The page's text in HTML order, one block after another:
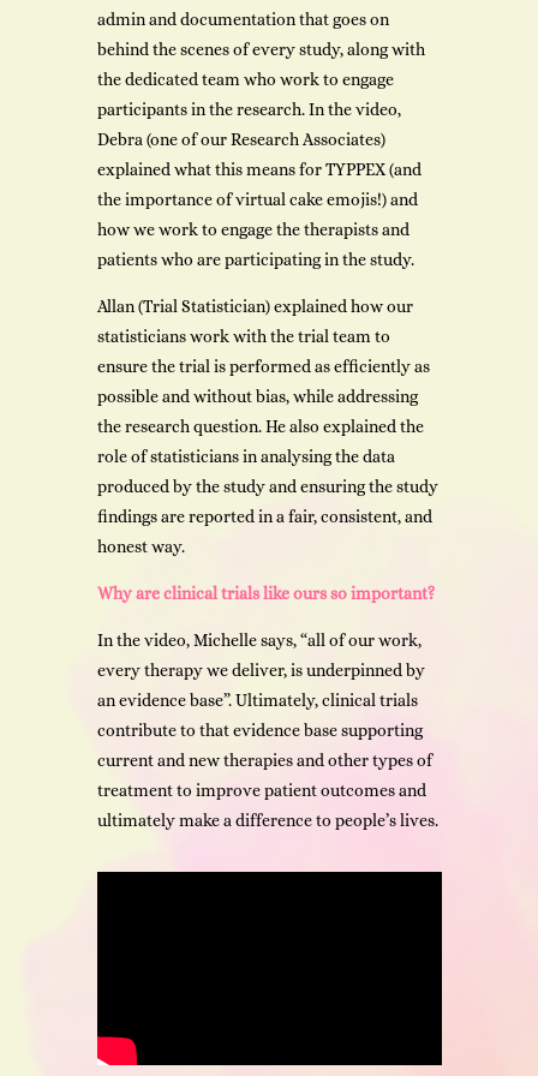
admin and documentation that goes on
behind the scenes of every study, along with
the dedicated team who work to engage
participants in the research. In the video,
Debra (one of our Research Associates)
explained what this means for TYPPEX (and
the importance of virtual cake emojis!) and
how we work to engage the therapists and
patients who are participating in the study.
Allan (Trial Statistician) explained how our
statisticians work with the trial team to
ensure the trial is performed as efficiently as
possible and without bias, while addressing
the research question. He also explained the
role of statisticians in analysing the data
produced by the study and ensuring the study
findings are reported in a fair, consistent, and
honest way.
Why are clinical trials like ours so important?
In the video, Michelle says, “all of our work,
every therapy we deliver, is underpinned by
an evidence base”. Ultimately, clinical trials
contribute to that evidence base supporting
current and new therapies and other types of
treatment to improve patient outcomes and
ultimately make a difference to people’s lives.